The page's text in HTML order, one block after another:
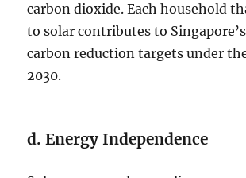
carbon dioxide. Each household
to solar contributes to
carbon reduction targets under
2030.
d. Energy Independence